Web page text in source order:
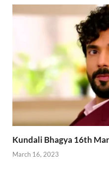
Kundali Bhagya 16th
March 16, 2023